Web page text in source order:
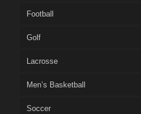
Football
Golf
Lacrosse
Men’s Basketball
Soccer